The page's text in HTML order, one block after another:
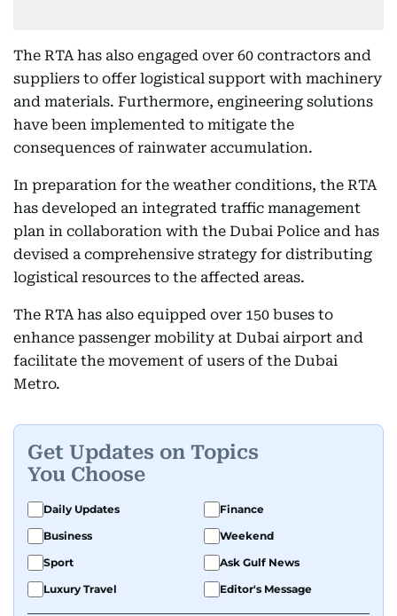
The RTA has also engaged over 60 contractors and
suppliers to offer logistical support with machinery
and materials. Furthermore, engineering solutions
have been implemented to mitigate the
consequences of rainwater accumulation.
In preparation for the weather conditions, the RTA
has developed an integrated traffic management
plan in collaboration with the Dubai Police and has
devised a comprehensive strategy for distributing
logistical resources to the affected areas.
The RTA has also equipped over 150 buses to
enhance passenger mobility at Dubai airport and
facilitate the movement of users of the Dubai
Metro.
Get Updates on Topics
You Choose
Daily Updates
Finance
Business
Weekend
Sport
Ask Gulf News
Luxury Travel
Editor's Message